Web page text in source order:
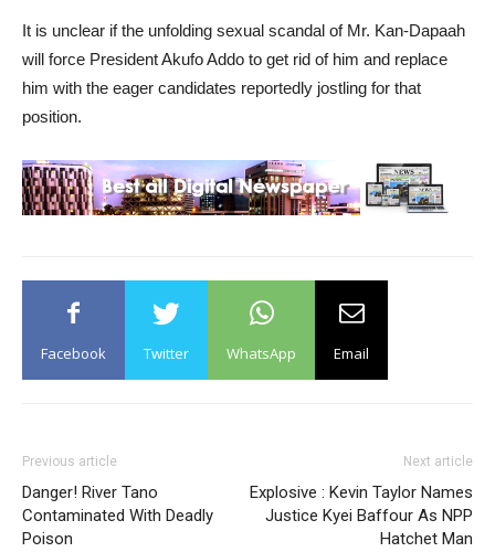
It is unclear if the unfolding sexual scandal of Mr. Kan-Dapaah
will force President Akufo Addo to get rid of him and replace
him with the eager candidates reportedly jostling for that
position.
Facebook Twitter WhatsApp Email
Previous article
Danger! River Tano
Contaminated With Deadly
Poison
Next article
Explosive : Kevin Taylor Names
Justice Kyei Baffour As NPP
Hatchet Man